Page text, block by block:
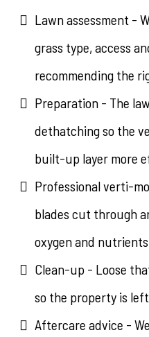
Lawn assessment -
grass type, access
recommending the
Preparation - The
dethatching so the
built-up layer more
Professional verti-
blades cut through
oxygen and
Clean-up - Loose
so the property is
Aftercare advice -